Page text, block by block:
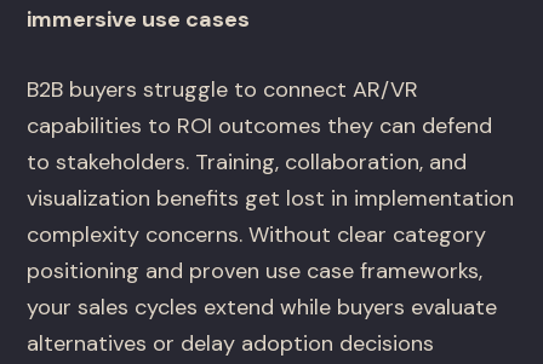
immersive use cases
B2B buyers struggle to connect AR/VR
capabilities to ROI outcomes they can defend
to stakeholders. Training, collaboration, and
visualization benefits get lost in implementation
complexity concerns. Without clear category
positioning and proven use case frameworks,
your sales cycles extend while buyers evaluate
alternatives or delay adoption decisions